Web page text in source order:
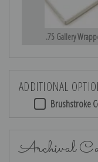
.75 Gallery
ADDITIONAL
Brushstroke
Archival